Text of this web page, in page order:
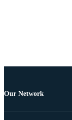
Our Network